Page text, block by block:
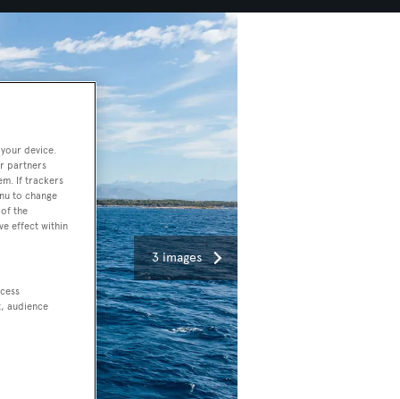
3 images
device.
partners
If trackers
to change
the
effect within
audience